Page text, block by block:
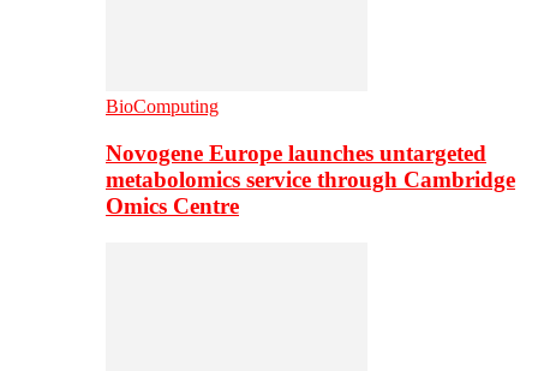
BioComputing
Novogene Europe launches untargeted
metabolomics service through Cambridge
Omics Centre